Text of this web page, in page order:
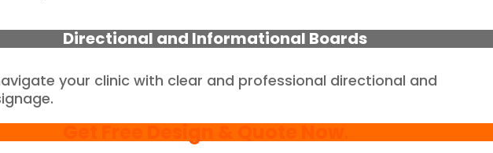
Directional and Informational Boards
your clinic with clear and professional directional and
Get Free Design & Quote Now.